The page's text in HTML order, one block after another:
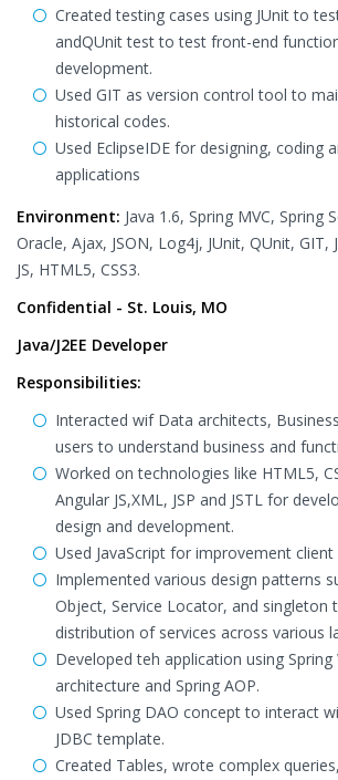
Created testing cases using JUnit to
andQUnit test to test front-end
development.
Used GIT as version control tool to
historical codes.
Used EclipseIDE for designing, coding
applications
Environment: Java 1.6, Spring MVC, Spring
Oracle, Ajax, JSON, Log4j, JUnit, QUnit, GIT,
JS, HTML5, CSS3.
Confidential - St. Louis, MO
Java/J2EE Developer
Responsibilities:
Interacted wif Data architects,
users to understand business and
Worked on technologies like HTML5,
Angular JS,XML, JSP and JSTL for
design and development.
Used JavaScript for improvement client
Implemented various design patterns
Object, Service Locator, and singleton
distribution of services across various
Developed teh application using Spring
architecture and Spring AOP.
Used Spring DAO concept to interact
JDBC template.
Created Tables, wrote complex